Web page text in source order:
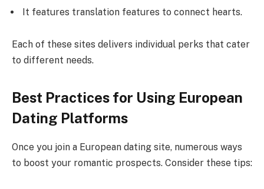
It features translation features to connect hearts.
Each of these sites delivers individual perks that cater
to different needs.
Best Practices for Using European
Dating Platforms
Once you join a European dating site, numerous ways
to boost your romantic prospects. Consider these tips: